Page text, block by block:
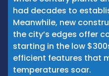
had decades to
Meanwhile, new
the city’s edges offer
starting in the low
efficient features that
temperatures soar.